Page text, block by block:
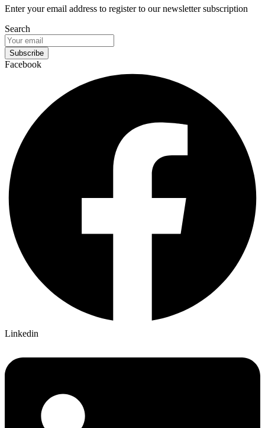
Enter your email address to register to our newsletter subscription
Search
Subscribe
Facebook
Linkedin